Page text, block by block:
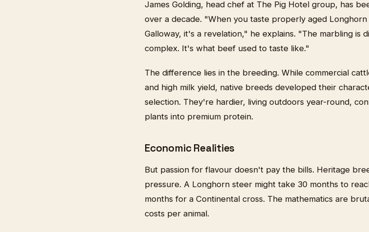
James Golding, head chef at The Pig Hotel group, has
over a decade. "When you taste properly aged
Galloway, it's a revelation," he explains. "The marbling is
complex. It's what beef used to taste like."
The difference lies in the breeding. While commercial
and high milk yield, native breeds developed their
selection. They're hardier, living outdoors year-round,
plants into premium protein.
Economic Realities
But passion for flavour doesn't pay the bills. Heritage
pressure. A Longhorn steer might take 30 months to
months for a Continental cross. The mathematics are
costs per animal.